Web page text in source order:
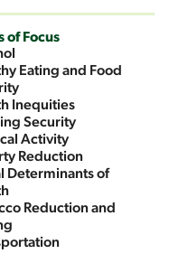
of Focus
Eating and Food
Inequities
Security
Activity
Reduction
Determinants of
Reduction and